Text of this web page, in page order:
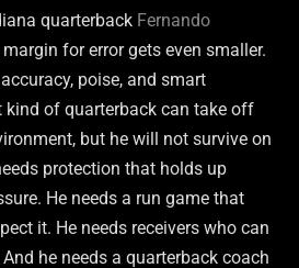
quarterback Fernando
margin for error gets even smaller.
poise, and smart
kind of quarterback can take off
but he will not survive on
protection that holds up
He needs a run game that
it. He needs receivers who can
he needs a quarterback coach